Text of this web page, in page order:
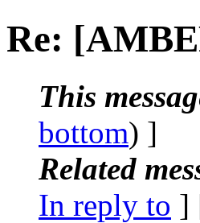
Re:
This
bottom) ]
Related
In reply to ]